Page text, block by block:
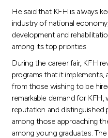
Turkey
Egypt
UK
Kingdom of Bahrain
He said that KFH is always
industry of national
development and
among its top priorities.
During the career fair, KFH
programs that it implements,
from those wishing to be
remarkable demand for
reputation and
among those approaching
among young graduates.